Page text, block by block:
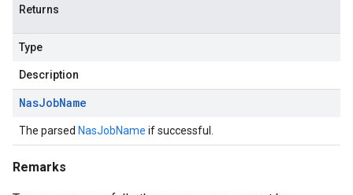
Returns
Type
Description
NasJobName
The parsed NasJobName if successful.
Remarks